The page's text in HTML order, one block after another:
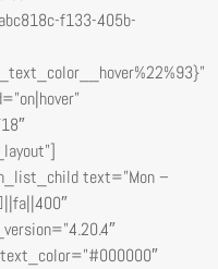
f133-405b-
text=”Mon –